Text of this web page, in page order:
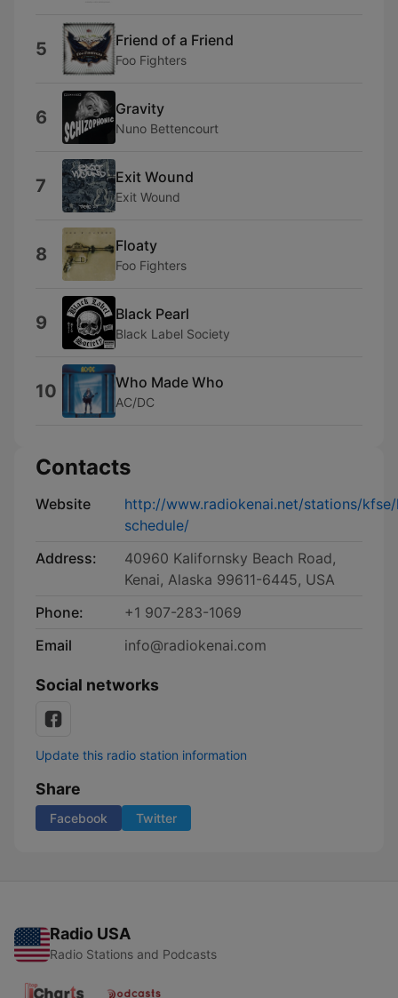
5 Friend of a Friend
Foo Fighters
6 Gravity
Nuno Bettencourt
7 Exit Wound
Exit Wound
8 Floaty
Foo Fighters
9 Black Pearl
Black Label Society
10 Who Made Who
AC/DC
Contacts
Website
http://www.radiokenai.net/stations/
schedule/
Address:
40960 Kalifornsky Beach Road,
Kenai, Alaska 99611-6445, USA
Phone:
+1 907-283-1069
Email
info@radiokenai.com
Social networks
Update this radio station information
Share
Facebook Twitter
Radio USA
Radio Stations and Podcasts